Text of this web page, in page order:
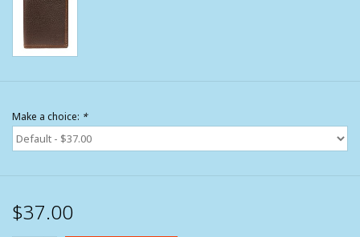
Make a choice: *
$37.00